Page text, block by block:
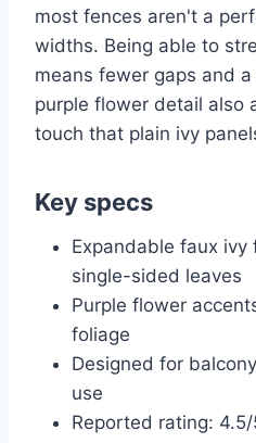
most fences aren't a
widths. Being able to
means fewer gaps and
purple flower detail also
touch that plain ivy
Key specs
Expandable faux ivy
single-sided leaves
Purple flower
foliage
Designed for
use
Reported rating: